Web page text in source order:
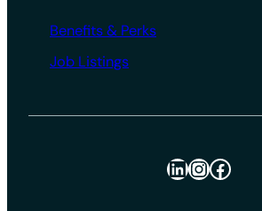
Benefits & Perks
Job Listings
LinkedIn